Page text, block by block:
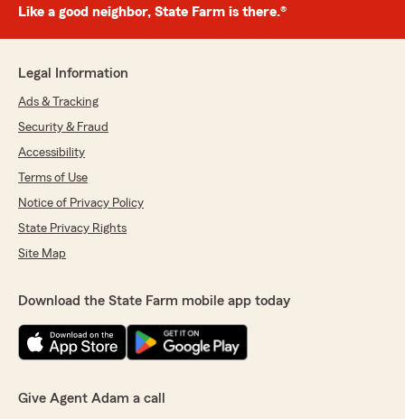
Like a good neighbor, State Farm is there.®
Legal Information
Ads & Tracking
Security & Fraud
Accessibility
Terms of Use
Notice of Privacy Policy
State Privacy Rights
Site Map
Download the State Farm mobile app today
Give Agent Adam a call